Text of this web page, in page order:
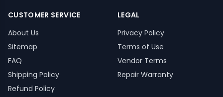
CUSTOMER SERVICE
About Us
Sitemap
FAQ
Shipping Policy
Refund Policy
LEGAL
Privacy Policy
Terms of Use
Vendor Terms
Repair Warranty